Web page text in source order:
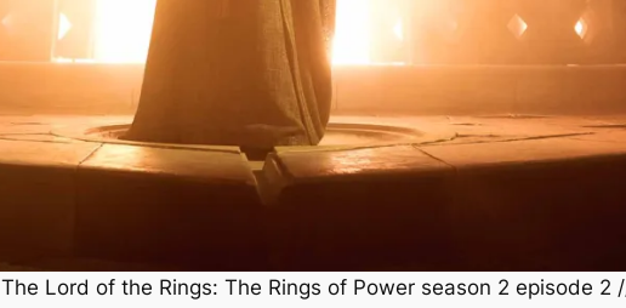
The Lord of the Rings: The Rings of Powerseason 2 episode 2